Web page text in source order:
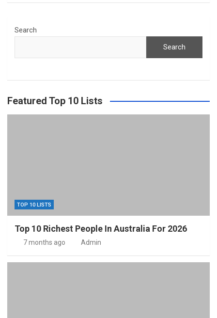
Search
Search
Featured Top 10 Lists
TOP 10 LISTS
Top 10 Richest People In Australia For 2026
7 months ago Admin